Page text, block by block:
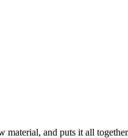
material, and puts it all